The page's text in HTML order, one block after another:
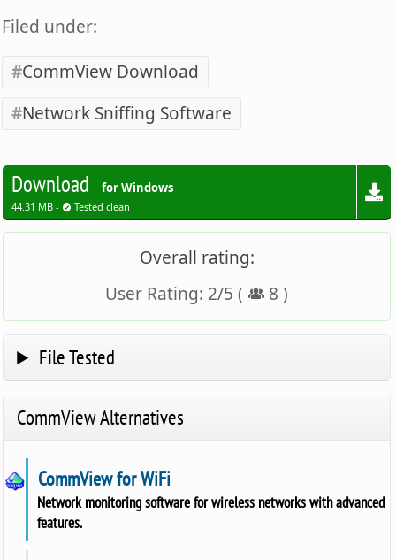
Filed under:
CommView Download
Network Sniffing Software
Download for Windows
44.31 MB - Tested clean
Overall rating:
User Rating: 2/5 ( 8 )
File Tested
CommView Alternatives
CommView for WiFi
Network monitoring software for wireless networks with advanced
features.